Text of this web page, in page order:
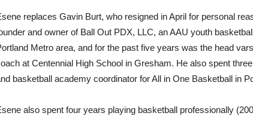
replaces Gavin Burt, who resigned in April for personal
and owner of Ball Out PDX, LLC, an AAU youth
Metro area, and for the past five years was the head
at Centennial High School in Gresham. He also spent
basketball academy coordinator for All in One Basketball in
also spent four years playing basketball professionally